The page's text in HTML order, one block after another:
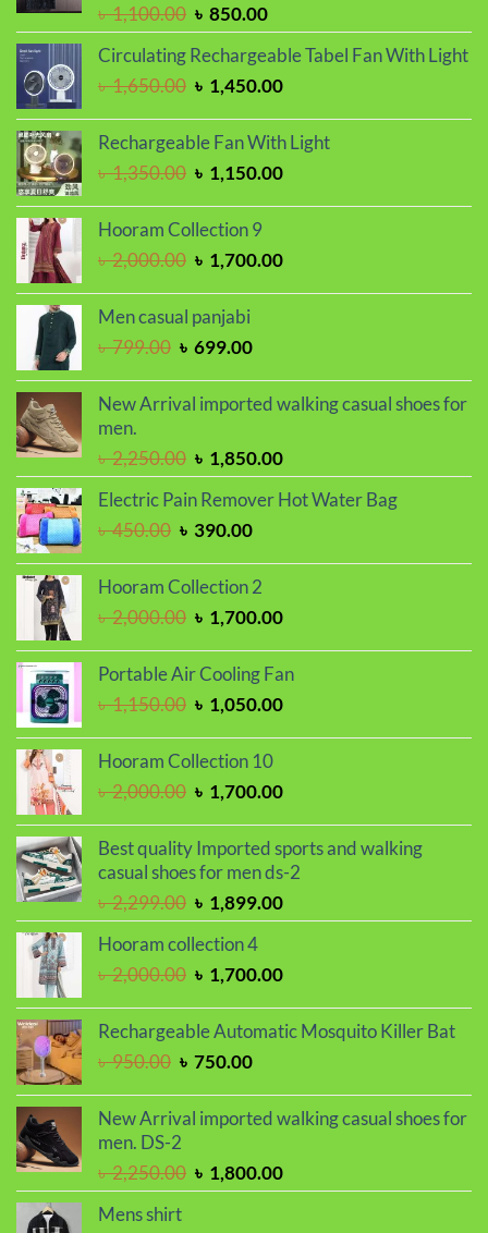
৳1,100.00 Original
price
was:
৳ 1,100.00.
৳ 850.00Current
price
is:
৳ 850.00.
Circulating Rechargeable Tabel Fan With Light
৳1,650.00 Original
was:
৳ 1,450.00Current
is:
৳ 1,450.00.
Rechargeable Fan With Light
৳1,350.00 Original
was:
৳ 1,150.00Current
Hooram Collection 9
৳2,000.00 Original
was:
৳ 2,000.00.
৳ 1,700.00Current
Men casual panjabi
৳799.00 Original
was:
৳ 799.00.
৳ 699.00Current
is:
New Arrival imported walking casual shoes for
men.
৳2,250.00 Original
price
was:
৳ 2,250.00.
৳ 1,850.00Current
price
is:
Electric Pain Remover Hot Water Bag
৳450.00 Original
was:
৳ 450.00.
৳ 390.00Current
is:
Hooram Collection 2
৳2,000.00 Original
was:
৳ 2,000.00.
৳ 1,700.00Current
is:
Portable Air Cooling Fan
৳1,150.00 Original
was:
৳ 1,050.00Current
Hooram Collection 10
৳2,000.00 Original
was:
৳ 2,000.00.
৳ 1,700.00Current
is:
৳ 1,700.00.
Best quality Imported sports and walking
casual shoes for men ds-2
৳2,299.00 Original
price
was:
৳ 2,299.00.
৳ 1,899.00Current
price
৳ 1,899.00.
Hooram collection 4
৳2,000.00 Original
was:
৳ 1,700.00Current
is:
৳ 1,700.00.
Rechargeable Automatic Mosquito Killer Bat
৳950.00 Original
was:
৳ 950.00.
৳ 750.00Current
is:
New Arrival imported walking casual shoes for
men. DS-2
৳2,250.00 Original
price
৳ 1,800.00Current
price
Mens shirt